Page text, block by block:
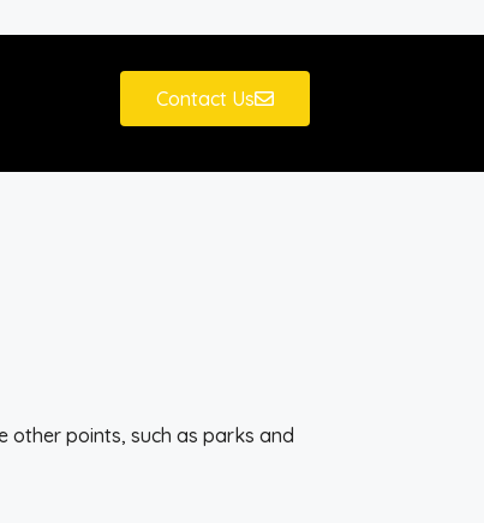
Contact Us
other points, such as parks and